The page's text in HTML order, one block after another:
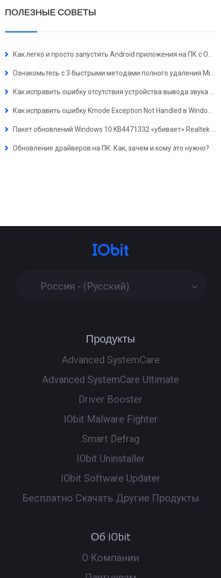
ПОЛЕЗНЫЕ СОВЕТЫ
Обновление драйверов на ПК. Как, зачем и кому это нужно?
Россия - (Русский)
Продукты
Advanced SystemCare
Advanced SystemCare Ultimate
Driver Booster
IObit Malware Fighter
Smart Defrag
IObit Uninstaller
IObit Software Updater
Бесплатно Скачать Другие Продукты
Об IObit
О Компании